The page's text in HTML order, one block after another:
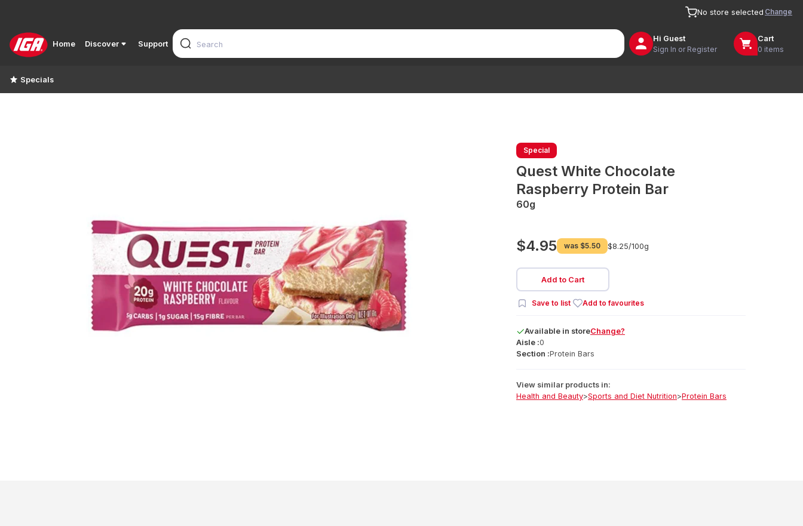
No store selected Change
Home Discover Support
Hi Guest
Sign In or Register
Cart
0 items
Specials
Special
Quest White Chocolate
Raspberry Protein Bar
60g
$4.95 was $5.50 $8.25/100g
Add to Cart
Save to list Add to favourites
Available in storeChange?
Aisle :0
Section :Protein Bars
View similar products in:
Health and Beauty>Sports and Diet Nutrition>Protein Bars